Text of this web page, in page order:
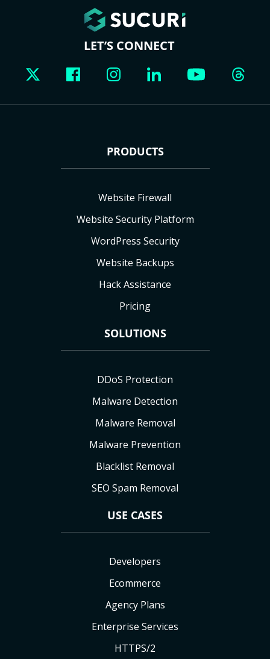
LET’S CONNECT
PRODUCTS
Website Firewall
Website Security Platform
WordPress Security
Website Backups
Hack Assistance
Pricing
SOLUTIONS
DDoS Protection
Malware Detection
Malware Removal
Malware Prevention
Blacklist Removal
SEO Spam Removal
USE CASES
Developers
Ecommerce
Agency Plans
Enterprise Services
HTTPS/2